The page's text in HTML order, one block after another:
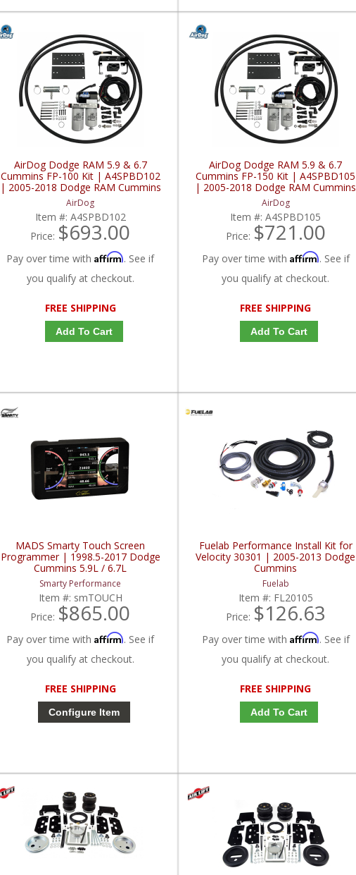
AirDog Dodge RAM 5.9 & 6.7
Cummins FP-100 Kit | A4SPBD102
| 2005-2018 Dodge RAM Cummins
5.9L / 6.7L
AirDog
Item #: A4SPBD102
Price: $693.00
Pay over time withAffirm. See if
you qualify at checkout.
FREE SHIPPING
Add To Cart
AirDog Dodge RAM 5.9 & 6.7
Cummins FP-150 Kit | A4SPBD105
| 2005-2018 Dodge RAM Cummins
5.9L / 6.7L
AirDog
Item #:A4SPBD105
Price: $721.00
Pay over time with Affirm. See if
you qualify at checkout.
FREE SHIPPING
Add To Cart
MADS Smarty Touch Screen
Programmer | 1998.5-2017 Dodge
Cummins 5.9L / 6.7L
Smarty Performance
Item #: smTOUCH
Price: $865.00
Pay over time withAffirm. See if
you qualify at checkout.
FREE SHIPPING
Configure Item
Fuelab Performance Install Kit for
Velocity 30301 | 2005-2013 Dodge
Cummins
Fuelab
Item #: FL20105
Price: $126.63
Pay over time with Affirm. See if
you qualify at checkout.
FREE SHIPPING
Add To Cart